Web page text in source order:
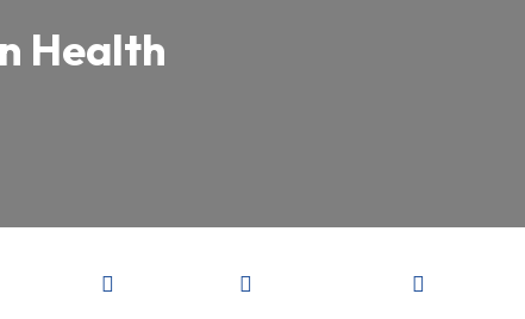
Health
  